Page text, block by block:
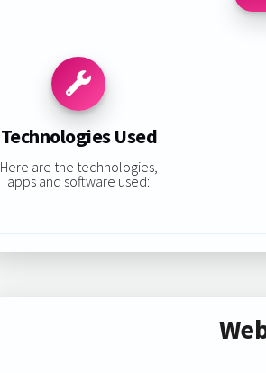
Technologies Used
Here are the technologies,
apps and software used: